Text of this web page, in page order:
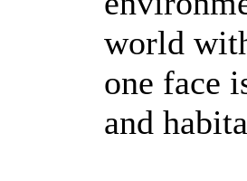
world
one face
and